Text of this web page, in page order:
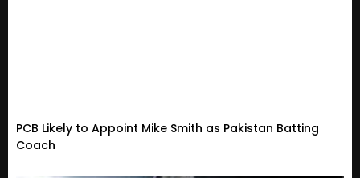
PCB Likely to Appoint Mike Smith as Pakistan Batting
Coach